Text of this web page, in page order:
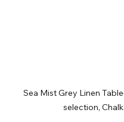
Sea Mist Grey Linen
selection,